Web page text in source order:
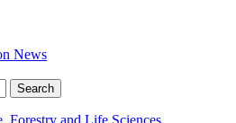
Search
Forestry and Life Sciences